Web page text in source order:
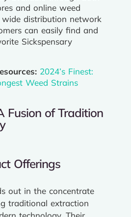
and online weed
wide distribution network
can easily find and
Sickspensary
2024’s Finest:
Weed Strains
Fusion of Tradition
Offerings
out in the concentrate
traditional extraction